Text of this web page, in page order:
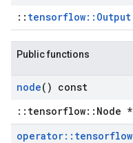
:: tensorflow::Output
Public functions
node() const
::tensorflow::Node *
operator:: tensorflow